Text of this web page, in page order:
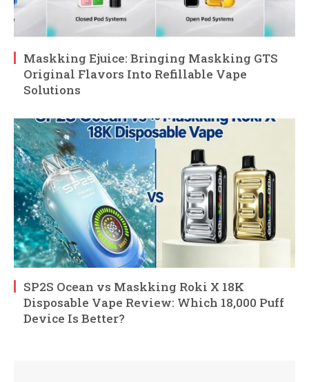
Maskking Ejuice: Bringing Maskking GTS
Original Flavors Into Refillable Vape
Solutions
SP2S Ocean vs Maskking Roki X 18K
Disposable Vape Review: Which 18,000 Puff
Device Is Better?